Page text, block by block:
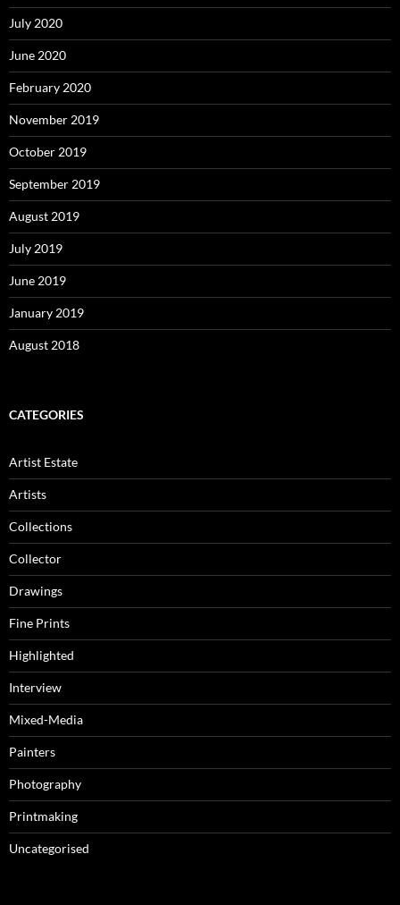
July 2020
June 2020
February 2020
November 2019
October 2019
September 2019
August 2019
July 2019
June 2019
January 2019
August 2018
CATEGORIES
Artist Estate
Artists
Collections
Collector
Drawings
Fine Prints
Highlighted
Interview
Mixed-Media
Painters
Photography
Printmaking
Uncategorised